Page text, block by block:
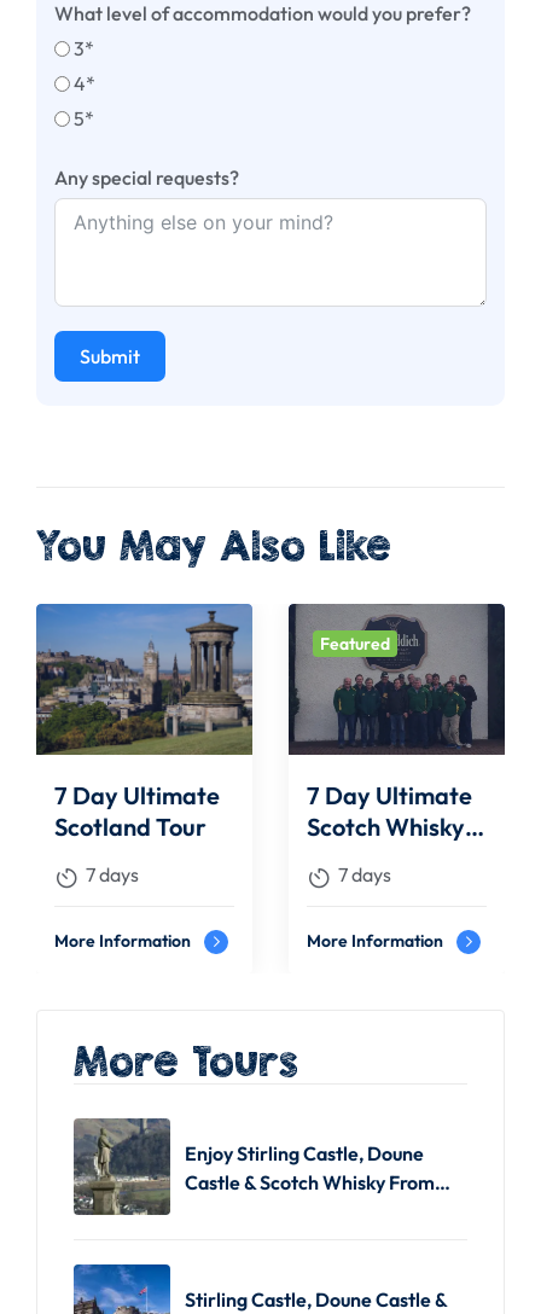
What level of accommodation would you prefer?
3*
4*
5*
Any special requests?
Submit
You May Also Like
7 Day Ultimate
Scotland Tour
7 days
More Information
Featured
7 Day Ultimate
Scotch Whisky
7 days
More Information
More Tours
Enjoy Stirling Castle, Doune
Castle & Scotch Whisky From
Stirling Castle, Doune Castle &